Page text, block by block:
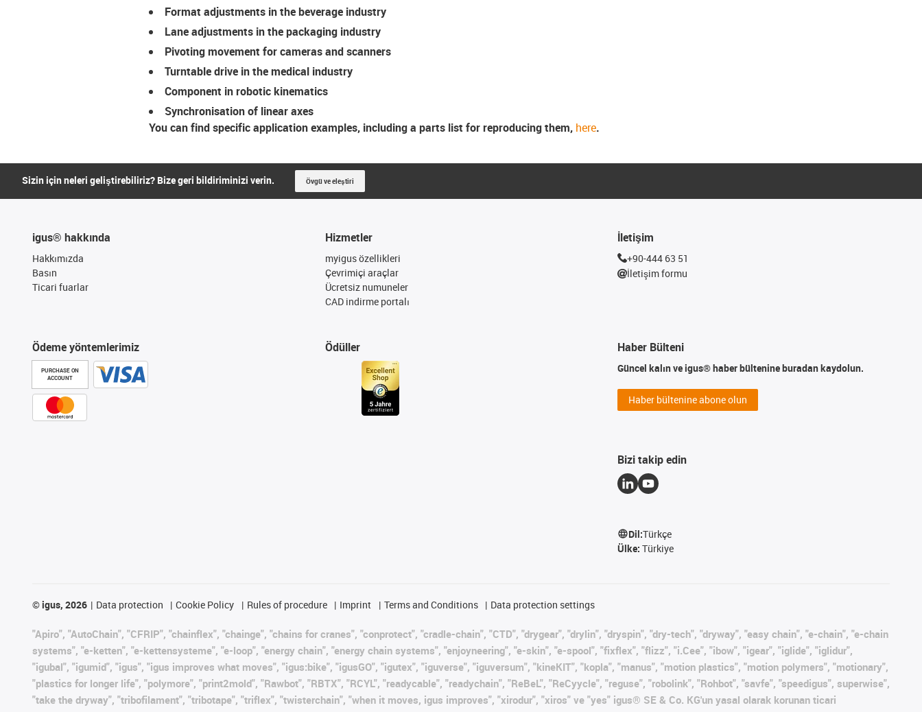
Format adjustments in the beverage industry
Lane adjustments in the packaging industry
Pivoting movement for cameras and scanners
Turntable drive in the medical industry
Component in robotic kinematics
Synchronisation of linear axes
You can find specific application examples, including a parts list for reproducing them, here.
Sizin için neleri geliştirebiliriz? Bize geri bildiriminizi verin. Övgü ve eleştiri
igus® hakkında
Hakkımızda
Basın
Ticari fuarlar
Ödeme yöntemlerimiz
PURCHASE ON
ACCOUNT
Hizmetler
myigus özellikleri
Çevrimiçi araçlar
Ücretsiz numuneler
CAD indirme portalı
Ödüller
İletişim
+90-444 63 51
İletişim formu
Haber Bülteni
Güncel kalın ve igus® haber bültenine buradan kaydolun.
Haber bültenine abone olun
Bizi takip edin
Dil:Türkçe
Ülke:Türkiye
©igus, 2026 Data protection Cookie Policy Rules of procedure Imprint Terms and Conditions Data protection settings
"Apiro", "AutoChain", "CFRIP", "chainflex", "chainge", "chains for cranes", "conprotect", "cradle-chain", "CTD", "drygear", "drylin", "dryspin", "dry-tech", "dryway", "easy chain", "e-chain", "e-chain
systems", "e-ketten", "e-kettensysteme", "e-loop", "energy chain", "energy chain systems", "enjoyneering", "e-skin", "e-spool", "fixflex", "flizz", "i.Cee", "ibow", "igear", "iglide", "iglidur",
"igubal", "igumid", "igus", "igus improves what moves", "igus:bike", "igusGO", "igutex", "iguverse", "iguversum", "kineKIT", "kopla", "manus", "motion plastics", "motion polymers", "motionary",
"plastics for longer life", "polymore", "print2mold", "Rawbot", "RBTX", "RCYL", "readycable", "readychain", "ReBeL", "ReCyycle", "reguse", "robolink", "Rohbot", "savfe", "speedigus", superwise",
"take the dryway", "tribofilament", "tribotape", "triflex", "twisterchain", "when it moves, igus improves", "xirodur", "xiros" ve "yes" igus® SE & Co. KG'un yasal olarak korunan ticari